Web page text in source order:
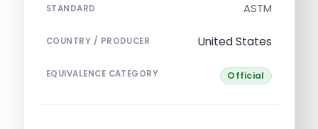
STANDARD ASTM
COUNTRY / PRODUCER United States
EQUIVALENCE CATEGORY Official